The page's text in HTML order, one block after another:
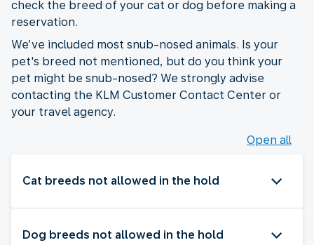
check the breed of your cat or dog before making a
reservation.
We’ve included most snub-nosed animals. Is your
pet's breed not mentioned, but do you think your
pet might be snub-nosed? We strongly advise
contacting the KLM Customer Contact Center or
your travel agency.
Open all
Cat breeds not allowed in the hold
Dog breeds not allowed in the hold